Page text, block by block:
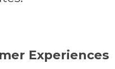
Experiences